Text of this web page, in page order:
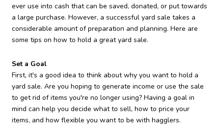
ever use into cash that can be saved, donated, or put towards
a large purchase. However, a successful yard sale takes a
considerable amount of preparation and planning. Here are
some tips on how to hold a great yard sale.
Set a Goal
First, it's a good idea to think about why you want to hold a
yard sale. Are you hoping to generate income or use the sale
to get rid of items you're no longer using? Having a goal in
mind can help you decide what to sell, how to price your
items, and how flexible you want to be with hagglers.